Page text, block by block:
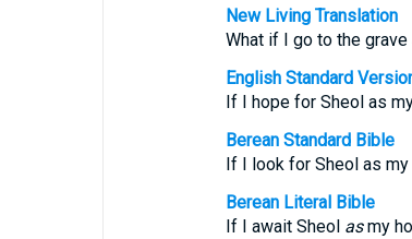
New Living Translation
What if I go to the
English Standard
If I hope for Sheol as
Berean Standard Bible
If I look for Sheol as
Berean Literal Bible
If I await Sheol asmy